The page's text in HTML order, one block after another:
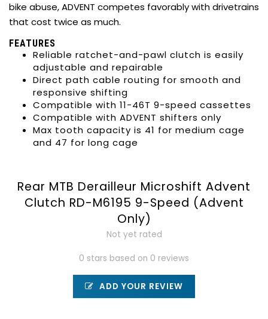
bike abuse, ADVENT competes favorably with drivetrains
that cost twice as much.
FEATURES
Reliable ratchet-and-pawl clutch is easily
adjustable and repairable
Direct path cable routing for smooth and
responsive shifting
Compatible with 11-46T 9-speed cassettes
Compatible with ADVENT shifters only
Max tooth capacity is 41 for medium cage
and 47 for long cage
Rear MTB Derailleur Microshift Advent
Clutch RD-M6195 9-Speed (Advent
Only)
Not yet rated
0 stars based on 0 reviews
ADD YOUR REVIEW